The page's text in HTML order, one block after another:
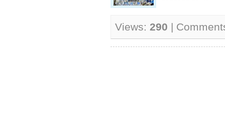
Views: 290 |